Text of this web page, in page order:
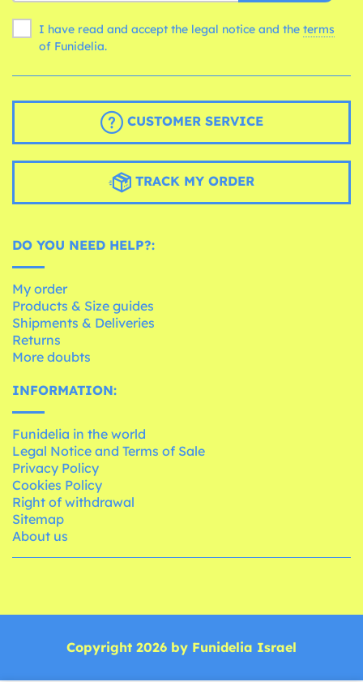
I have read and accept the legal notice and the terms
of Funidelia.
CUSTOMER SERVICE
TRACK MY ORDER
DO YOU NEED HELP?:
My order
Products & Size guides
Shipments & Deliveries
Returns
More doubts
INFORMATION:
Funidelia in the world
Legal Notice and Terms of Sale
Privacy Policy
Cookies Policy
Right of withdrawal
Sitemap
About us
Copyright 2026 by Funidelia Israel